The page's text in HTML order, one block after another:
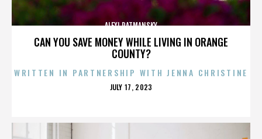
CAN YOU SAVE MONEY WHILE LIVING IN ORANGE
COUNTY?
ALEXI RATMANSKY
WRITTEN IN PARTNERSHIP WITH JENNA CHRISTINE
POSTED
JULY 17, 2023